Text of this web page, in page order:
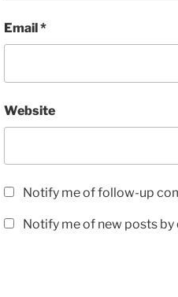
Email *
Website
Notify me of follow-up
Notify me of new posts by